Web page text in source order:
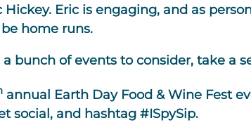
Eric is engaging, and as
home runs.
a bunch of events to consider, take a
annual Earth Day Food & Wine Fest
social, and hashtag #ISpySip.